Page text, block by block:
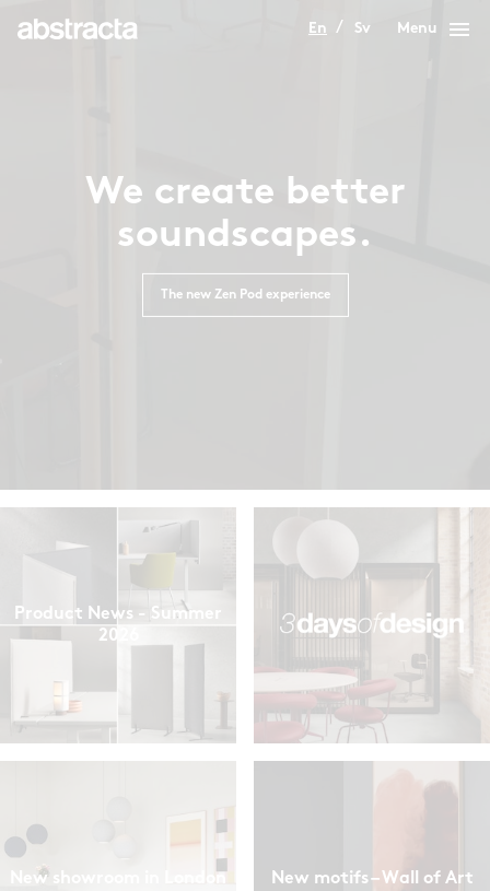
En Sv Menu menu
We create better
soundscapes.
The new Zen Pod experience
Product News - Summer
2026
New showroom in London New motifs – Wall of Art